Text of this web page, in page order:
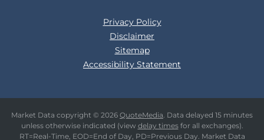
Privacy Policy
Disclaimer
Sitemap
Accessibility Statement
Market Data copyright © 2026 QuoteMedia . Data delayed 15 minutes
unless otherwise indicated (view delay timesfor all exchanges).
RT=Real-Time, EOD=End of Day, PD=Previous Day. Market Data